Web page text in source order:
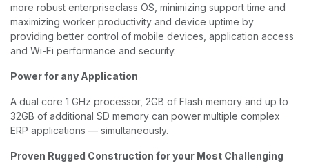
more robust enterpriseclass OS, minimizing support time and
maximizing worker productivity and device uptime by
providing better control of mobile devices, application access
and Wi-Fi performance and security.
Power for any Application
A dual core 1 GHz processor, 2GB of Flash memory and up to
32GB of additional SD memory can power multiple complex
ERP applications — simultaneously.
Proven Rugged Construction for your Most Challenging